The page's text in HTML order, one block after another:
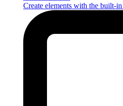
Create elements with the built-